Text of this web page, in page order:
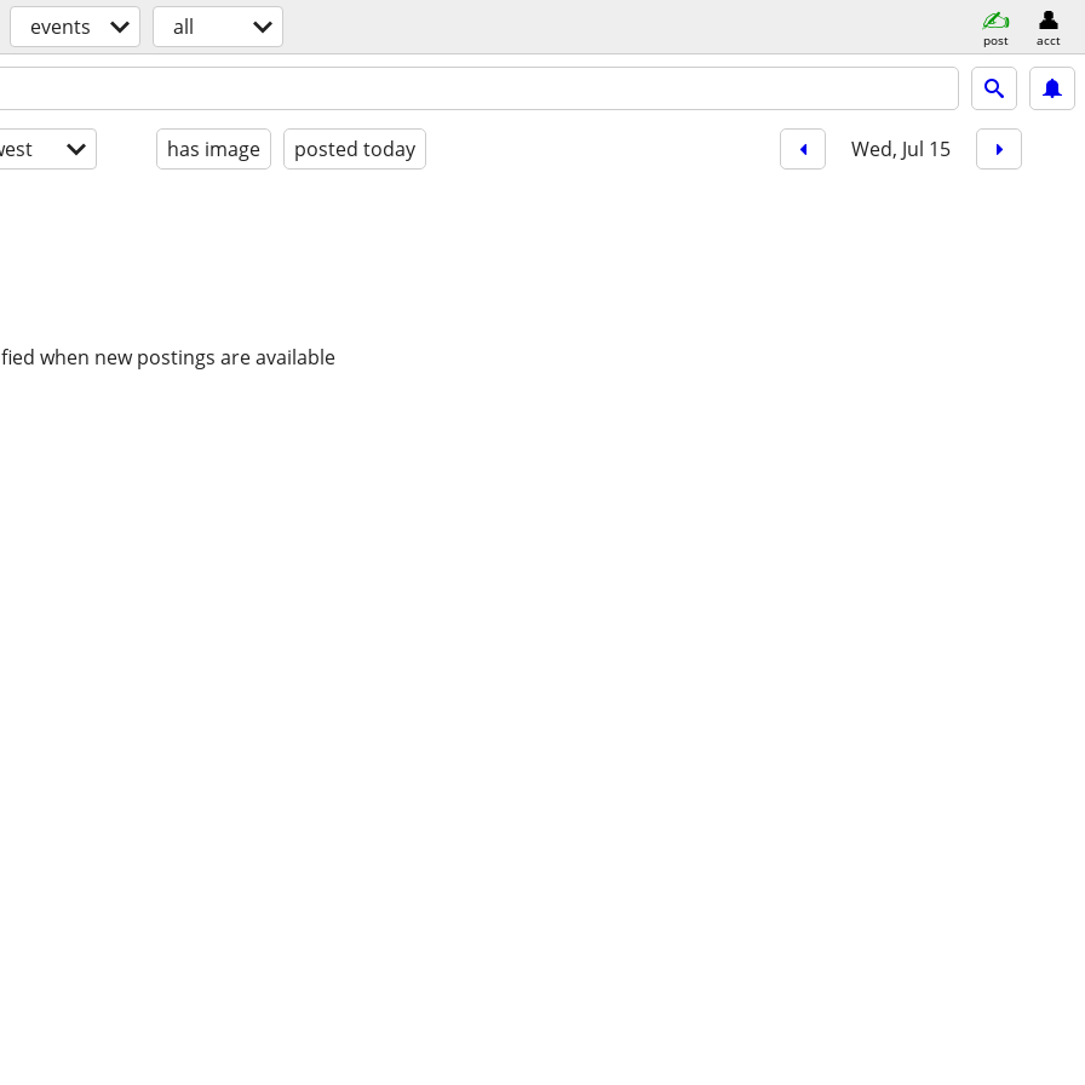
events all post acct
has image posted today Wed, Jul 15
when new postings are available